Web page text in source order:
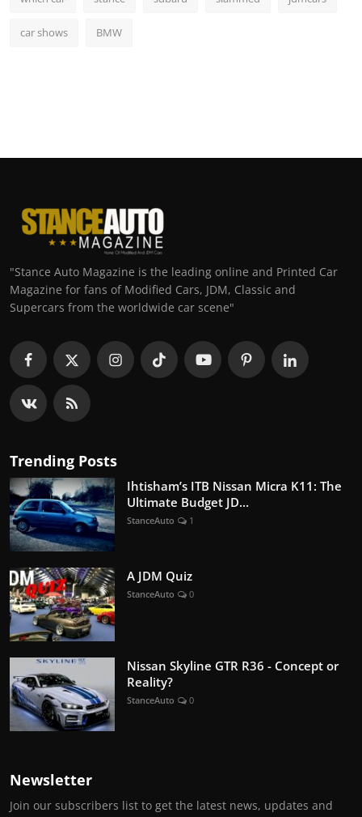
car shows BMW
"Stance Auto Magazine is the leading online and Printed Car
Magazine for fans of Modified Cars, JDM, Classic and
Supercars from the worldwide car scene"
Trending Posts
Ihtisham’s ITB Nissan Micra K11: The
Ultimate Budget JD...
StanceAuto 1
A JDM Quiz
StanceAuto 0
Nissan Skyline GTR R36 - Concept or
Reality?
StanceAuto 0
Newsletter
Join our subscribers list to get the latest news, updates and